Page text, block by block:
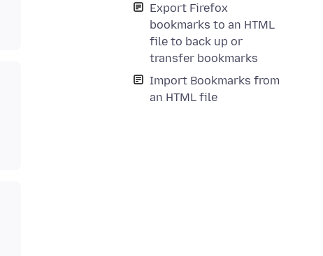
Export Firefox
bookmarks to an HTML
file to back up or
transfer bookmarks
Import Bookmarks from
an HTML file